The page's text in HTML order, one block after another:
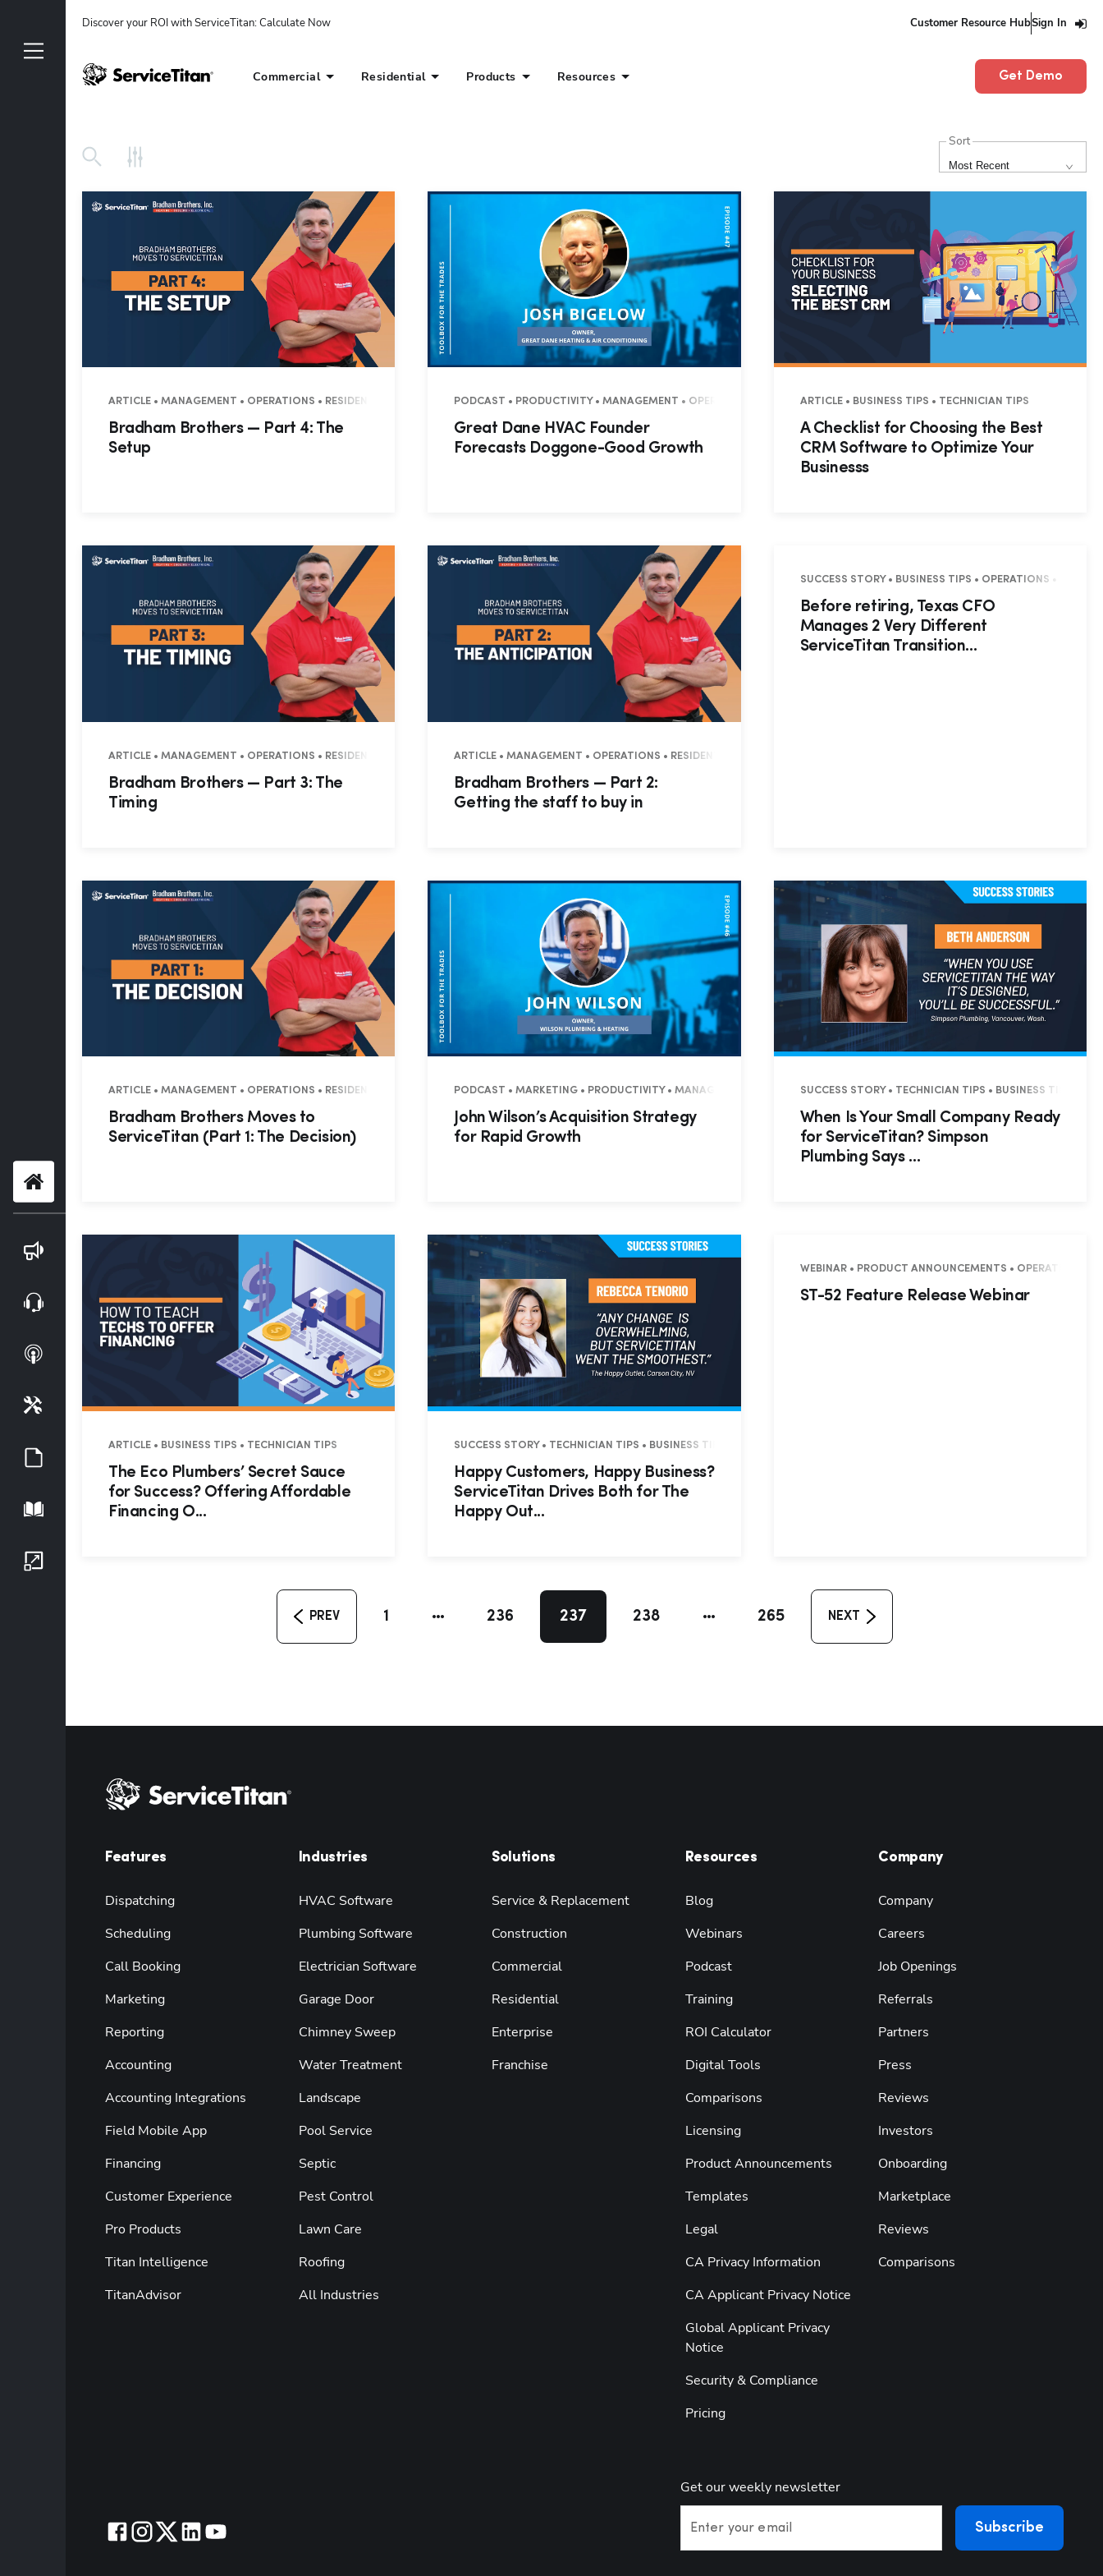
Discover your ROI with ServiceTitan: Calculate Now Customer Resource HubSign In
Commercial Residential Products Resources Get Demo
Sort
Most Recent
ARTICLE • MANAGEMENT • OPERATIONS • RESIDENTIAL • COMMERCIAL
Bradham Brothers — Part 4: The
Setup
PODCAST • PRODUCTIVITY • MANAGEMENT • OPERATIONS • BUSINESS TIPS • TECHNICIAN TIPS
Great Dane HVAC Founder
Forecasts Doggone-Good Growth
ARTICLE • BUSINESS TIPS • TECHNICIAN TIPS
A Checklist for Choosing the Best
CRM Software to Optimize Your
Businesss
ARTICLE • MANAGEMENT • OPERATIONS • RESIDENTIAL • COMMERCIAL
Bradham Brothers — Part 3: The
Timing
ARTICLE • MANAGEMENT • OPERATIONS • RESIDENTIAL • COMMERCIAL
Bradham Brothers — Part 2:
Getting the staff to buy in
SUCCESS STORY • BUSINESS TIPS • OPERATIONS •
Before retiring, Texas CFO
Manages 2 Very Different
ServiceTitan Transition...
ARTICLE • MANAGEMENT • OPERATIONS • RESIDENTIAL • COMMERCIAL
Bradham Brothers Moves to
ServiceTitan (Part 1: The Decision)
PODCAST • MARKETING • PRODUCTIVITY • MANAGEMENT • OPERATIONS • BUSINESS TIPS
John Wilson’s Acquisition Strategy
for Rapid Growth
SUCCESS STORY • TECHNICIAN TIPS • BUSINESS TIPS •
When Is Your Small Company Ready
for ServiceTitan? Simpson
Plumbing Says …
ARTICLE • BUSINESS TIPS • TECHNICIAN TIPS
The Eco Plumbers’ Secret Sauce
for Success? Offering Affordable
Financing O...
SUCCESS STORY • TECHNICIAN TIPS • BUSINESS TIPS • SUCCESS STORY
Happy Customers, Happy Business?
ServiceTitan Drives Both for The
Happy Out...
WEBINAR • PRODUCT ANNOUNCEMENTS • OPERATIONS •
ST-52 Feature Release Webinar
PREV 1 236 237 238 265 NEXT
Webinars
Tools
Playbook
Features
Dispatching
Scheduling
Call Booking
Marketing
Reporting
Accounting
Accounting Integrations
Field Mobile App
Financing
Customer Experience
Pro Products
Titan Intelligence
TitanAdvisor
Industries
HVAC Software
Plumbing Software
Electrician Software
Garage Door
Chimney Sweep
Water Treatment
Landscape
Pool Service
Septic
Pest Control
Lawn Care
Roofing
All Industries
Solutions
Service & Replacement
Construction
Commercial
Residential
Enterprise
Franchise
Resources
Blog
Webinars
Podcast
Training
ROI Calculator
Digital Tools
Comparisons
Licensing
Product Announcements
Templates
Legal
CA Privacy Information
CA Applicant Privacy Notice
Global Applicant Privacy
Notice
Security & Compliance
Pricing
Company
Company
Careers
Job Openings
Referrals
Partners
Press
Reviews
Investors
Onboarding
Marketplace
Reviews
Comparisons
Get our weekly newsletter
Enter your email
Hp123
Subscribe